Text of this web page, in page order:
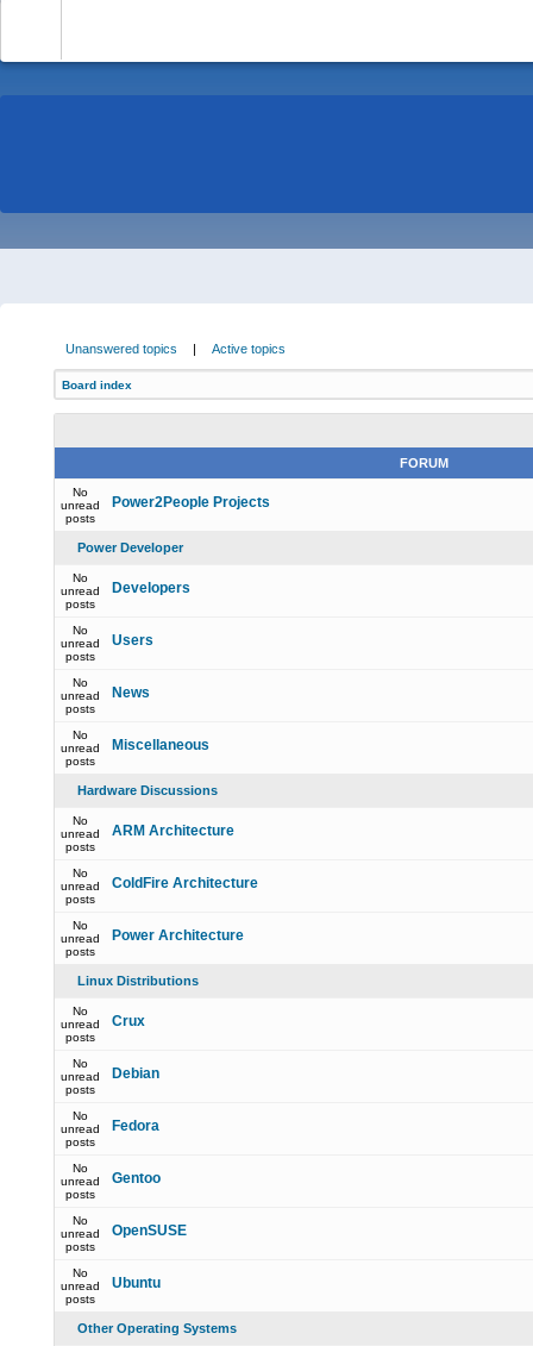
Unanswered topics | Active topics
Board index
FORUM
No
unread
posts
Power2People Projects
Power Developer
No
unread
posts
Developers
No
unread
posts
Users
No
unread
posts
News
No
unread
posts
Miscellaneous
Hardware Discussions
No
unread
posts
ARM Architecture
No
unread
posts
ColdFire Architecture
No
unread
posts
Power Architecture
Linux Distributions
No
unread
posts
Crux
No
unread
posts
Debian
No
unread
posts
Fedora
No
unread
posts
Gentoo
No
unread
posts
OpenSUSE
No
unread
posts
Ubuntu
Other Operating Systems